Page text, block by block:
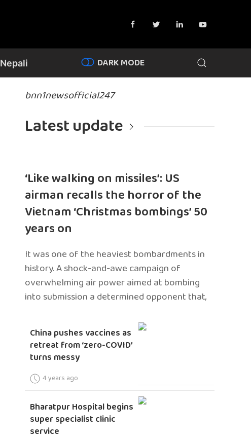
Nepali DARK MODE
bnn1newsofficial247
Latest update
‘Like walking on missiles’: US
airman recalls the horror of the
Vietnam ‘Christmas bombings’ 50
years on
It was one of the heaviest bombardments in
history. A shock-and-awe campaign of
overwhelming air power aimed at bombing
into submission a determined opponent that,
China pushes vaccines as
retreat from ‘zero-COVID’
turns messy
4 years ago
Bharatpur Hospital begins
super specialist clinic
service